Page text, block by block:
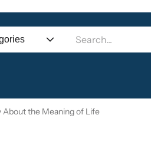
About the Meaning of Life